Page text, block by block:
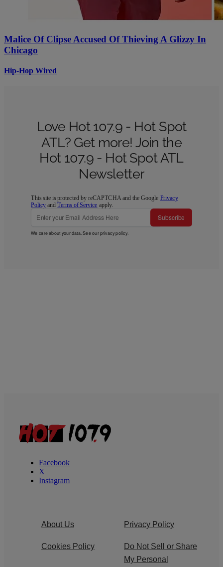
Malice Of Clipse Accused Of Thieving A Glizzy In
Chicago
Hip-Hop Wired
Love Hot 107.9 - Hot Spot
ATL? Get more! Join the
Hot 107.9 - Hot Spot ATL
Newsletter
This site is protected by reCAPTCHA and the Google Privacy
Policy andTerms of Service apply.
Subscribe
We care about your data. See ourprivacy policy.
Facebook
X
Instagram
About Us Privacy Policy
Cookies Policy
Do Not Sell or Share
My Personal